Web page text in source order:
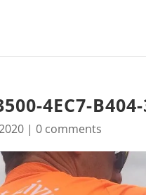
4EC7-
|0 comments